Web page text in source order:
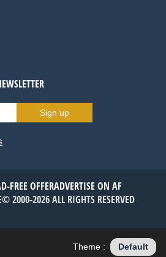
Sign up
FREE OFFERADVERTISE ON AF
© 2000-2026 ALL RIGHTS RESERVED
Theme : Default